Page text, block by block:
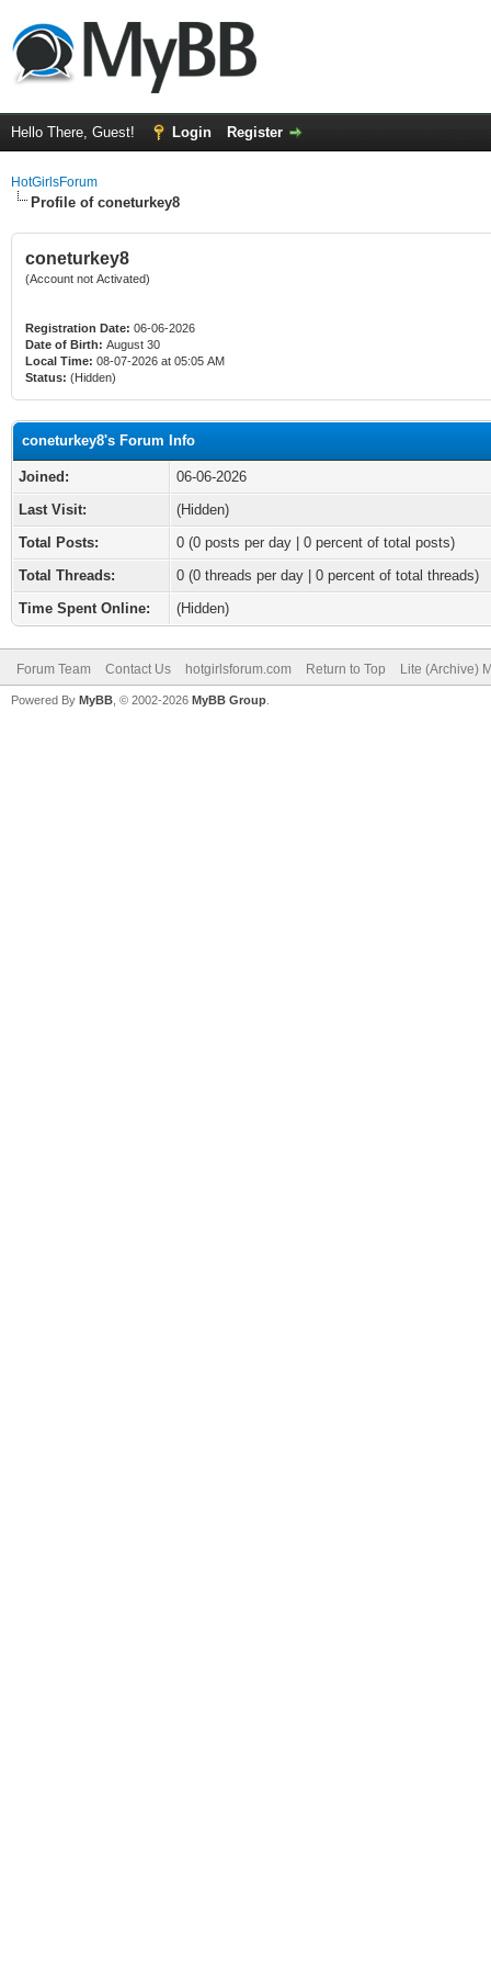
Hello There, Guest! Login Register
HotGirlsForum
Profile of coneturkey8
coneturkey8
(Account not Activated)
Registration Date: 06-06-2026
Date of Birth: August 30
Local Time: 08-07-2026 at 05:05 AM
Status: (Hidden)
coneturkey8's Forum Info
Joined:
06-06-2026
Last Visit:
(Hidden)
Total Posts:
0 (0 posts per day | 0 percent of total posts)
Total Threads:
0 (0 threads per day | 0 percent of total threads)
Time Spent Online:
(Hidden)
Forum Team Contact Us hotgirlsforum.com Return to Top Lite (Archive)
Powered By MyBB , © 2002-2026 MyBB Group